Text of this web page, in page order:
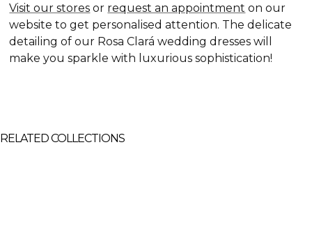
Visit our stores or request an appointment on our
website to get personalised attention. The delicate
detailing of our Rosa Clará wedding dresses will
make you sparkle with luxurious sophistication!
RELATED COLLECTIONS